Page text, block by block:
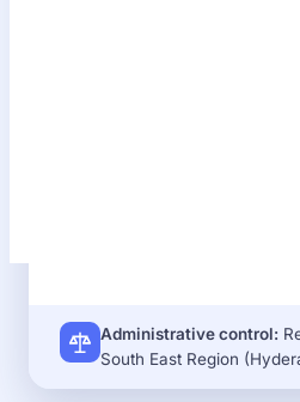
2nd Floor, Corporate
Post, Tattiannaram,
Bandlaguda,
Administrative control:
South East Region